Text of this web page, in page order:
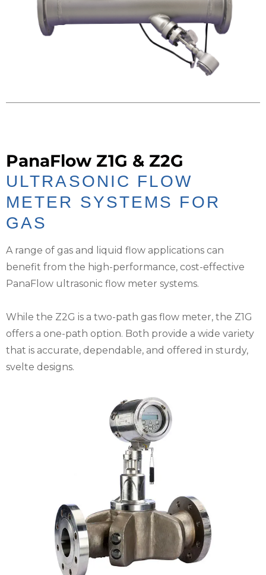
PanaFlow Z1G & Z2G
ULTRASONIC FLOW
METER SYSTEMS FOR
GAS
A range of gas and liquid flow applications can
benefit from the high-performance, cost-effective
PanaFlow ultrasonic flow meter systems.
While the Z2G is a two-path gas flow meter, the Z1G
offers a one-path option. Both provide a wide variety
that is accurate, dependable, and offered in sturdy,
svelte designs.